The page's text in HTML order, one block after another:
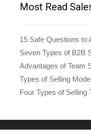
Most Read
15 Safe Questions to
Seven Types of B2B
Advantages of Team
Types of Selling
Four Types of Selling